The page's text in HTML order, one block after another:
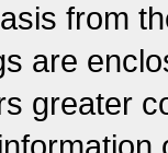
from
are
greater